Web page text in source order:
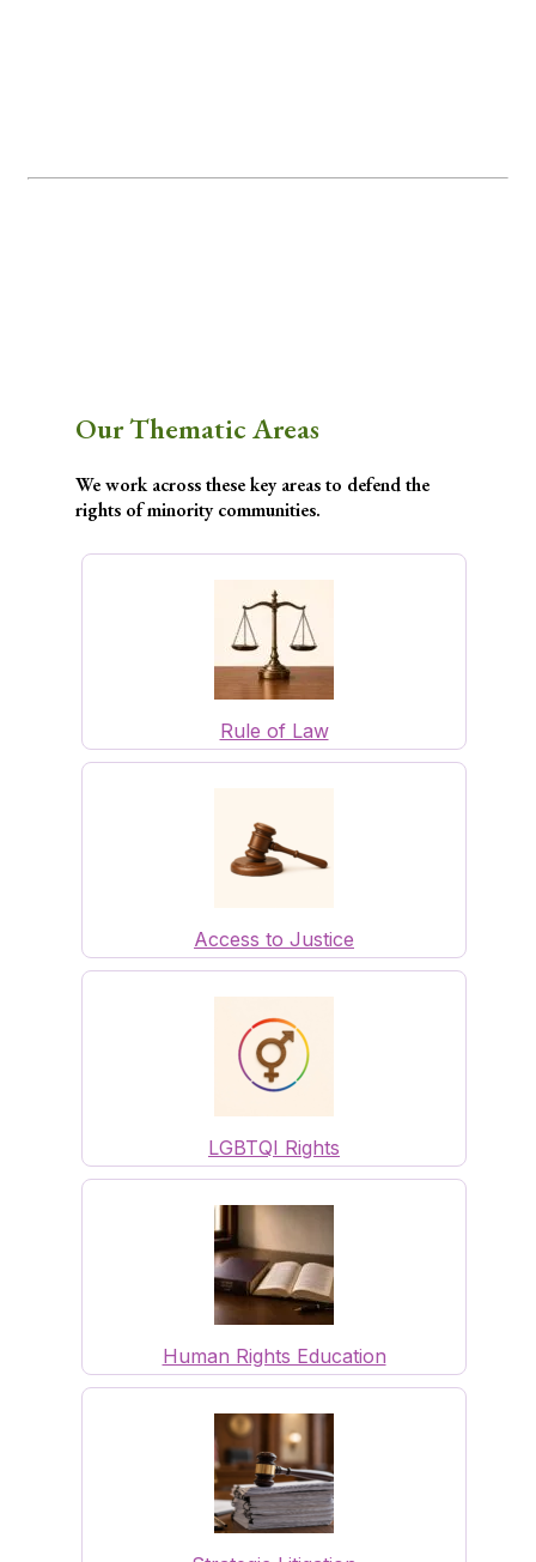
Our Thematic Areas
We work across these key areas to defend the
rights of minority communities.
Rule of Law
Access to Justice
LGBTQI Rights
Human Rights Education